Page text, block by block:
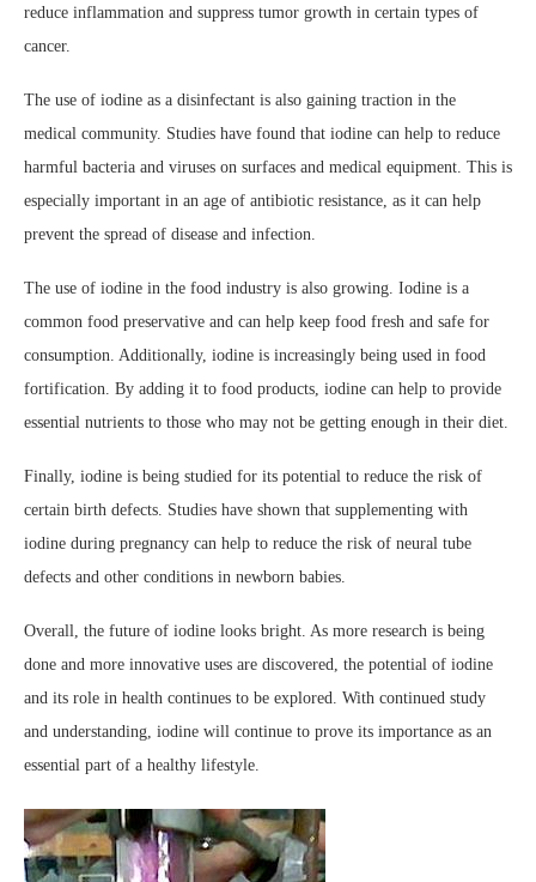
reduce inflammation and suppress tumor growth in certain types of
cancer.
The use of iodine as a disinfectant is also gaining traction in the
medical community. Studies have found that iodine can help to reduce
harmful bacteria and viruses on surfaces and medical equipment. This is
especially important in an age of antibiotic resistance, as it can help
prevent the spread of disease and infection.
The use of iodine in the food industry is also growing. Iodine is a
common food preservative and can help keep food fresh and safe for
consumption. Additionally, iodine is increasingly being used in food
fortification. By adding it to food products, iodine can help to provide
essential nutrients to those who may not be getting enough in their diet.
Finally, iodine is being studied for its potential to reduce the risk of
certain birth defects. Studies have shown that supplementing with
iodine during pregnancy can help to reduce the risk of neural tube
defects and other conditions in newborn babies.
Overall, the future of iodine looks bright. As more research is being
done and more innovative uses are discovered, the potential of iodine
and its role in health continues to be explored. With continued study
and understanding, iodine will continue to prove its importance as an
essential part of a healthy lifestyle.